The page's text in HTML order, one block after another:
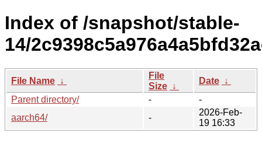
Index of /snapshot/stable-
14/
File Name ↓
File
Size ↓
Date ↓
Parent directory/
-
-
aarch64/
-
2026-Feb-
19 16:33